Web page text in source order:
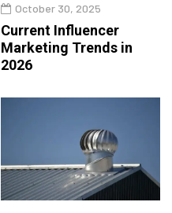
October 30, 2025
Current Influencer
Marketing Trends in
2026